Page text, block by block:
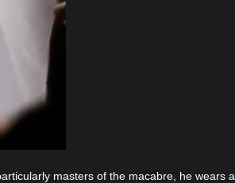
masters of the macabre, he wears a